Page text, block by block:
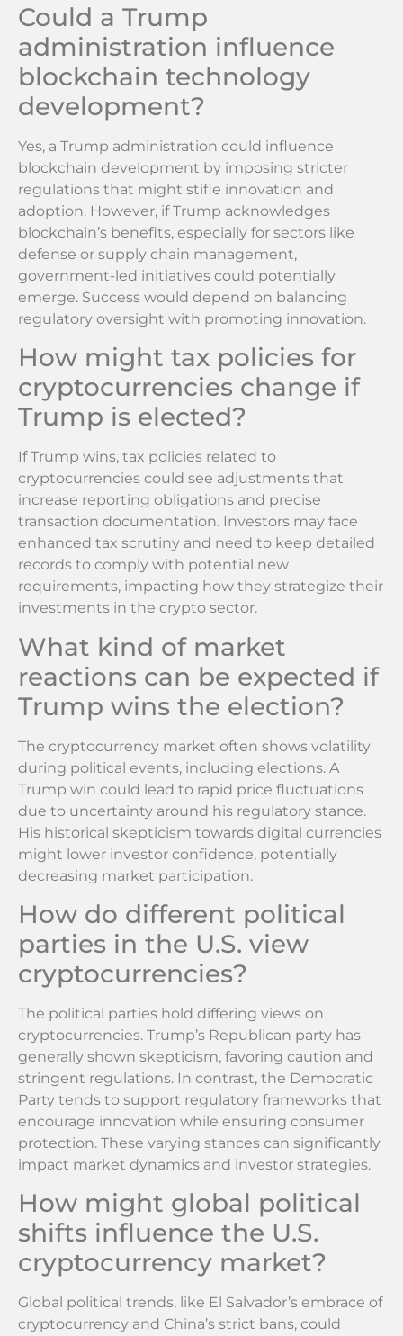
Could a Trump
administration influence
blockchain technology
development?
Yes, a Trump administration could influence
blockchain development by imposing stricter
regulations that might stifle innovation and
adoption. However, if Trump acknowledges
blockchain’s benefits, especially for sectors like
defense or supply chain management,
government-led initiatives could potentially
emerge. Success would depend on balancing
regulatory oversight with promoting innovation.
How might tax policies for
cryptocurrencies change if
Trump is elected?
If Trump wins, tax policies related to
cryptocurrencies could see adjustments that
increase reporting obligations and precise
transaction documentation. Investors may face
enhanced tax scrutiny and need to keep detailed
records to comply with potential new
requirements, impacting how they strategize their
investments in the crypto sector.
What kind of market
reactions can be expected if
Trump wins the election?
The cryptocurrency market often shows volatility
during political events, including elections. A
Trump win could lead to rapid price fluctuations
due to uncertainty around his regulatory stance.
His historical skepticism towards digital currencies
might lower investor confidence, potentially
decreasing market participation.
How do different political
parties in the U.S. view
cryptocurrencies?
The political parties hold differing views on
cryptocurrencies. Trump’s Republican party has
generally shown skepticism, favoring caution and
stringent regulations. In contrast, the Democratic
Party tends to support regulatory frameworks that
encourage innovation while ensuring consumer
protection. These varying stances can significantly
impact market dynamics and investor strategies.
How might global political
shifts influence the U.S.
cryptocurrency market?
Global political trends, like El Salvador’s embrace of
cryptocurrency and China’s strict bans, could